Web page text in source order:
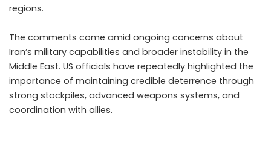
regions.
The comments come amid ongoing concerns about
Iran’s military capabilities and broader instability in the
Middle East. US officials have repeatedly highlighted the
importance of maintaining credible deterrence through
strong stockpiles, advanced weapons systems, and
coordination with allies.